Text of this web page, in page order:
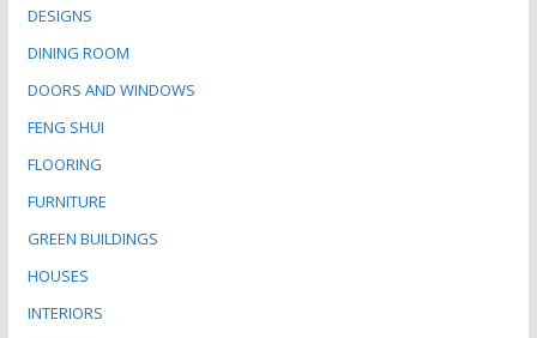
DESIGNS
DINING ROOM
DOORS AND WINDOWS
FENG SHUI
FLOORING
FURNITURE
GREEN BUILDINGS
HOUSES
INTERIORS